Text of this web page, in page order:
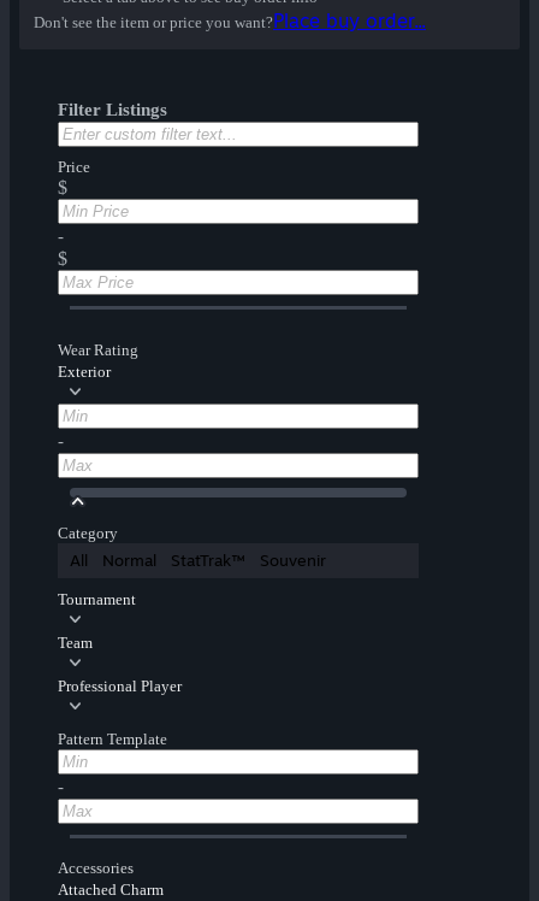
Don't see the item or price you want?Place buy order...
Filter Listings
Price
$
-
$
Wear Rating
Exterior
-
Category
All Normal StatTrak™ Souvenir
Tournament
Team
Professional Player
Pattern Template
-
Accessories
Attached Charm